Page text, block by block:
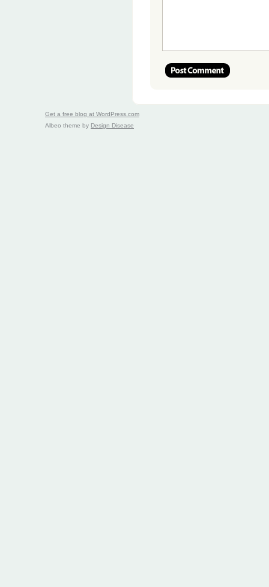
Get a free blog at WordPress.com
Albeo theme by Design Disease